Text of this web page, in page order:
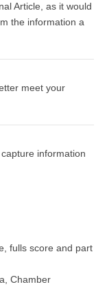
Article, as it would
the information a
meet your
information
fulls score and part
Chamber